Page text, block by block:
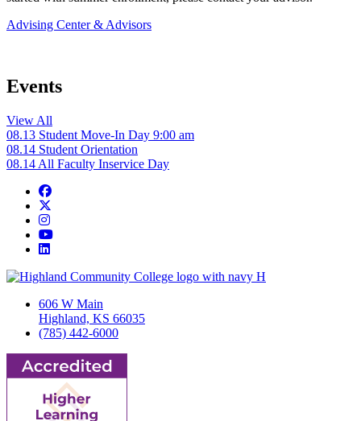
Advising Center & Advisors
Events
View All
08.13 Student Move-In Day 9:00 am
08.14 Student Orientation
08.14 All Faculty Inservice Day
Facebook
Instagram
YouTube
LinkedIn
606 W Main
Highland, KS 66035
(785) 442-6000